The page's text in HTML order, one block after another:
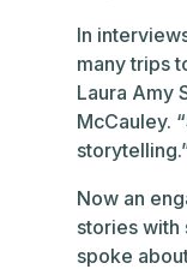
In
many trips
Laura Amy
McCauley.
Now an
stories with
spoke